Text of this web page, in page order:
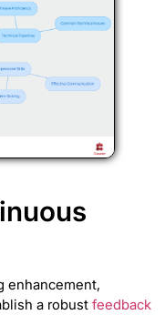
enhancement,
a robust feedback